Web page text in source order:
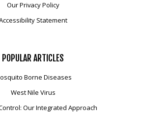
Our Privacy Policy
Statement
POPULAR ARTICLES
Borne Diseases
West Nile Virus
Our Integrated Approach